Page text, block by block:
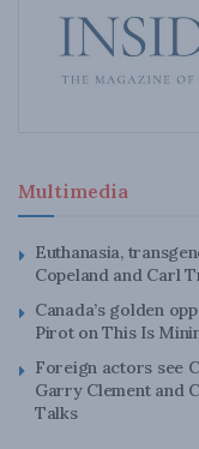
Multimedia
Euthanasia,
Copeland and Carl
Canada’s golden
Pirot on This Is
Foreign actors see
Garry Clement and
Talks